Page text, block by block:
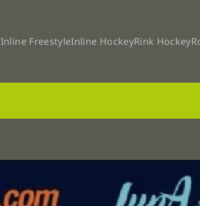
Inline FreestyleInline HockeyRink Hockey